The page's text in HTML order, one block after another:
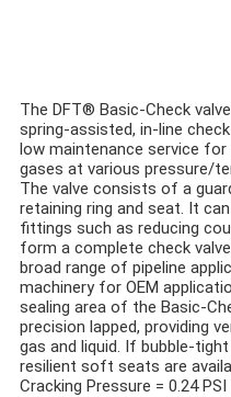
The DFT® Basic-Check
spring-assisted, in-line
low maintenance service for
gases at various pressure/
The valve consists of a
retaining ring and seat. It
fittings such as reducing
form a complete check
broad range of pipeline
machinery for OEM
sealing area of the Basic-
precision lapped, providing
gas and liquid. If bubble-
resilient soft seats are
Cracking Pressure = 0.24